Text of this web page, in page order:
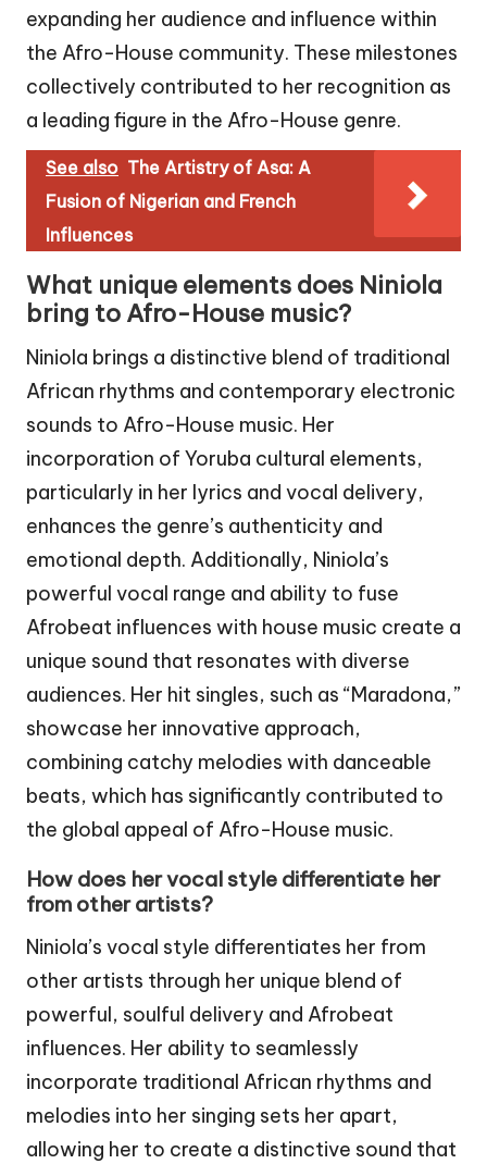
expanding her audience and influence within
the Afro-House community. These milestones
collectively contributed to her recognition as
a leading figure in the Afro-House genre.
See also The Artistry of Asa: A
Fusion of Nigerian and French
Influences
What unique elements does Niniola
bring to Afro-House music?
Niniola brings a distinctive blend of traditional
African rhythms and contemporary electronic
sounds to Afro-House music. Her
incorporation of Yoruba cultural elements,
particularly in her lyrics and vocal delivery,
enhances the genre’s authenticity and
emotional depth. Additionally, Niniola’s
powerful vocal range and ability to fuse
Afrobeat influences with house music create a
unique sound that resonates with diverse
audiences. Her hit singles, such as “Maradona,”
showcase her innovative approach,
combining catchy melodies with danceable
beats, which has significantly contributed to
the global appeal of Afro-House music.
How does her vocal style differentiate her
from other artists?
Niniola’s vocal style differentiates her from
other artists through her unique blend of
powerful, soulful delivery and Afrobeat
influences. Her ability to seamlessly
incorporate traditional African rhythms and
melodies into her singing sets her apart,
allowing her to create a distinctive sound that